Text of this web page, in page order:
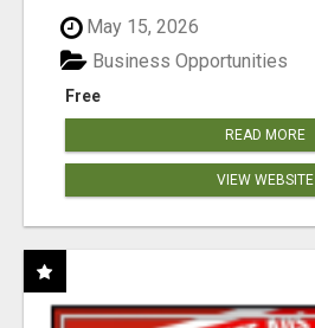
May 15, 2026
Free
Business Opportunities
READ MORE
VIEW WEBSITE